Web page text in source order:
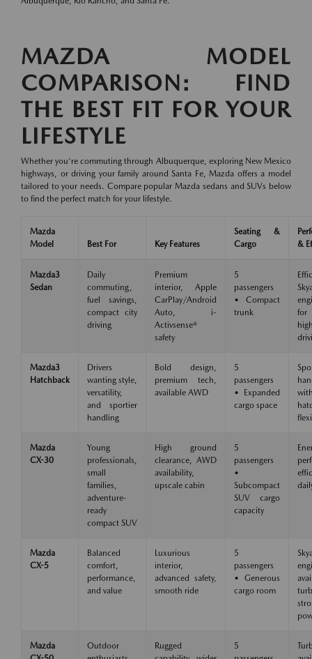
MAZDA MODEL
COMPARISON: FIND
THE BEST FIT FOR YOUR
LIFESTYLE
Whether you're commuting through Albuquerque, exploring New Mexico
highways, or driving your family around Santa Fe, Mazda offers a model
tailored to your needs. Compare popular Mazda sedans and SUVs below
to find the perfect match for your lifestyle.
Mazda
Model
Best For Key Features
Seating &
Cargo
&
Mazda3
Sedan
Daily
commuting,
fuel savings,
compact city
driving
Premium
interior, Apple
CarPlay/Android
Auto, i-
Activsense®
safety
5
passengers
• Compact
trunk
Mazda3
Hatchback
Drivers
wanting style,
versatility,
and sportier
handling
Bold design,
premium tech,
available AWD
5
passengers
• Expanded
cargo space
Mazda
CX-30
Young
professionals,
small
families,
adventure-
ready
compact SUV
High ground
clearance, AWD
availability,
upscale cabin
5
passengers
•
Subcompact
SUV cargo
capacity
Mazda
CX-5
Balanced
comfort,
performance,
and value
Luxurious
interior,
advanced safety,
smooth ride
5
passengers
• Generous
cargo room
Mazda
Outdoor
Rugged
5